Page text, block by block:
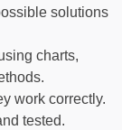
solutions
charts,
work correctly.
tested.